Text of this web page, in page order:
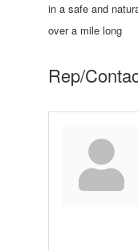
in a safe and
over a mile long
Rep/